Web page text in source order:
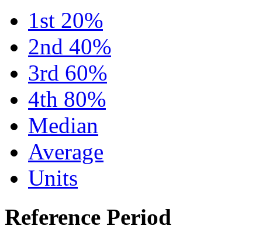
1st 20%
2nd 40%
3rd 60%
4th 80%
Median
Average
Units
Reference Period